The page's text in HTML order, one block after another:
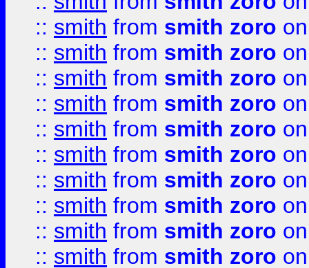
:: smith from smith zoro
:: smith from smith zoro
:: smith from smith zoro
:: smith from smith zoro
:: smith from smith zoro
:: smith from smith zoro
:: smith from smith zoro
:: smith from smith zoro
:: smith from smith zoro
:: smith from smith zoro